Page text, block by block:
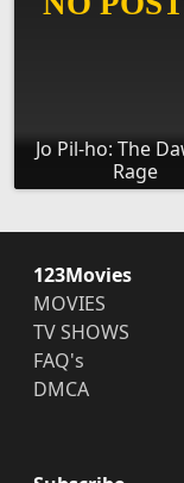
Jo Pil-ho: The
Rage
123Movies
MOVIES
TV SHOWS
FAQ's
DMCA